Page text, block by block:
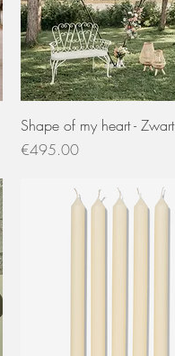
Quick View
Shape of my heart - Zwart
Price
€495.00